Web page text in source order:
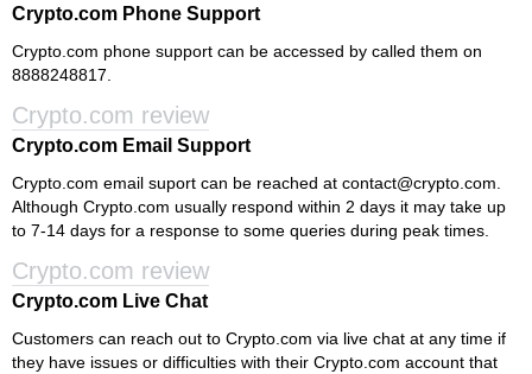
Crypto.com Phone Support
Crypto.com phone support can be accessed by called them on
8888248817.
Crypto.com review
Crypto.com Email Support
Crypto.com email suport can be reached at contact@crypto.com
Although Crypto.com usually respond within 2 days it may take up
to 7-14 days for a response to some queries during peak times.
Crypto.com review
Crypto.com Live Chat
Customers can reach out to Crypto.com via live chat at any time if
they have issues or difficulties with their Crypto.com account that